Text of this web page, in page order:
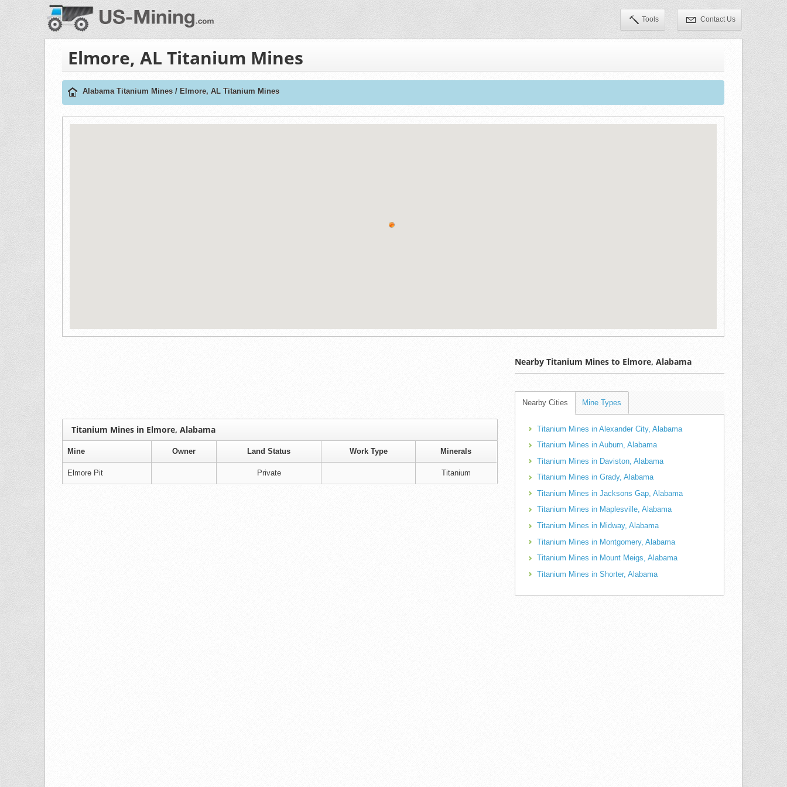
Tools Contact Us
Elmore, AL Titanium Mines
Alabama Titanium Mines / Elmore, AL Titanium Mines
Titanium Mines in Elmore, Alabama
Mine Owner Land Status Work Type Minerals
Elmore Pit Private Titanium
Nearby Titanium Mines to Elmore, Alabama
Nearby Cities Mine Types
Titanium Mines in Alexander City, Alabama
Titanium Mines in Auburn, Alabama
Titanium Mines in Daviston, Alabama
Titanium Mines in Grady, Alabama
Titanium Mines in Jacksons Gap, Alabama
Titanium Mines in Maplesville, Alabama
Titanium Mines in Midway, Alabama
Titanium Mines in Montgomery, Alabama
Titanium Mines in Mount Meigs, Alabama
Titanium Mines in Shorter, Alabama